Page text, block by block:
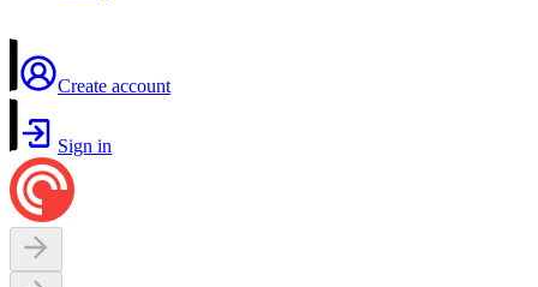
Create account
Sign in